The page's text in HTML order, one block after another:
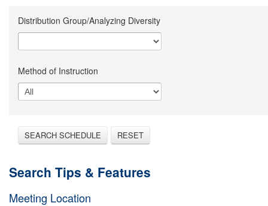
Distribution Group/Analyzing Diversity
Method of Instruction
SEARCH SCHEDULE RESET
Search Tips & Features
Meeting Location